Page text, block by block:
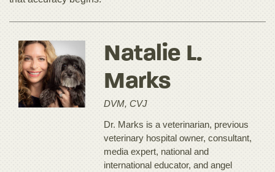
Natalie L.
Marks
DVM, CVJ
Dr. Marks is a veterinarian, previous
veterinary hospital owner, consultant,
media expert, national and
international educator, and angel